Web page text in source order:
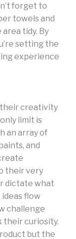
forget to
towels and
tidy. By
setting the
experience
their creativity
limit is
an array of
and
their very
dictate what
flow
challenge
their curiosity.
but the